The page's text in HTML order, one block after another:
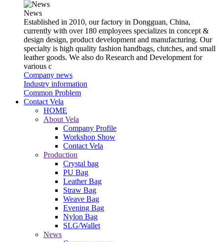
News
Established in 2010, our factory in Dongguan, China,
currently with over 180 employees specializes in concept &
design design, product development and manufacturing. Our
specialty is high quality fashion handbags, clutches, and small
leather goods. We also do Research and Development for
various c
Company news
Industry information
Common Problem
Contact Vela
HOME
About Vela
Company Profile
Workshop Show
Contact Vela
Production
Crystal bag
PU Bag
Leather Bag
Straw Bag
Weave Bag
Evening Bag
Nylon Bag
SLG/Wallet
News